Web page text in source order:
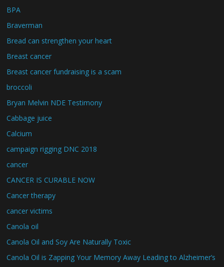
BPA
Braverman
Bread can strengthen your heart
Breast cancer
Breast cancer fundraising is a scam
broccoli
Bryan Melvin NDE Testimony
Cabbage juice
Calcium
campaign rigging DNC 2018
cancer
CANCER IS CURABLE NOW
Cancer therapy
cancer victims
Canola oil
Canola Oil and Soy Are Naturally Toxic
Canola Oil is Zapping Your Memory Away Leading to Alzheimer’s